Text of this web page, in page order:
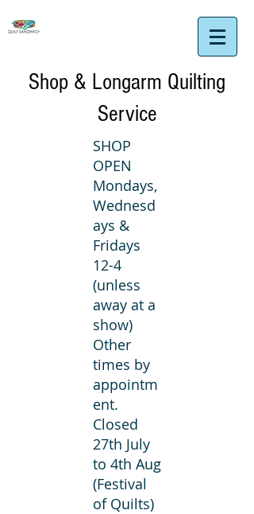
Shop & Longarm Quilting
Service
SHOP
OPEN
Mondays,
Wednesd
ays &
Fridays
12-4
(unless
away at a
show)
Other
times by
appointm
ent.
Closed
27th July
to 4th Aug
(Festival
of Quilts)